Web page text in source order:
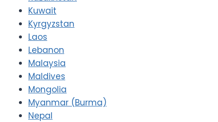
Kuwait
Kyrgyzstan
Laos
Lebanon
Malaysia
Maldives
Mongolia
Myanmar (Burma)
Nepal